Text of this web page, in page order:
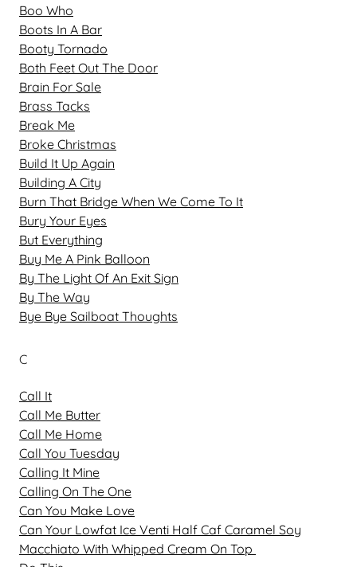
Boo Who
Boots In A Bar
Booty Tornado
Both Feet Out The Door
Brain For Sale
Brass Tacks
Break Me
Broke Christmas
Build It Up Again
Building A City
Burn That Bridge When We Come To It
Bury Your Eyes
But Everything
Buy Me A Pink Balloon
By The Light Of An Exit Sign
By The Way
Bye Bye Sailboat Thoughts
C
Call It
Call Me Butter
Call Me Home
Call You Tuesday
Calling It Mine
Calling On The One
Can You Make Love
Can Your Lowfat Ice Venti Half Caf Caramel Soy
Macchiato With Whipped Cream On Top